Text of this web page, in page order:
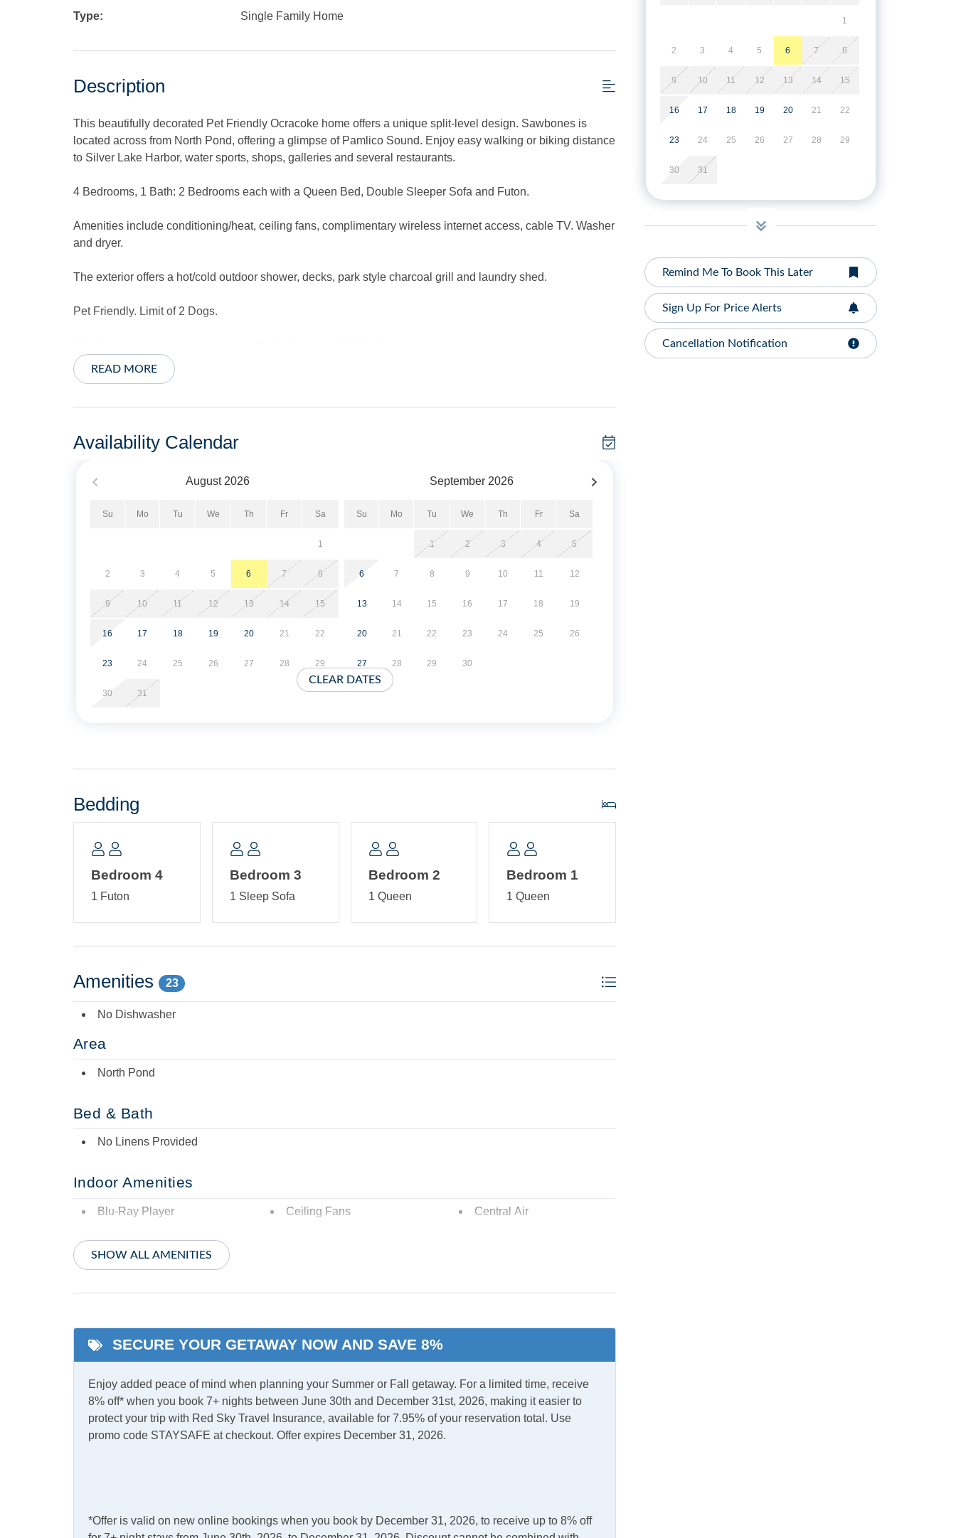
Type:
Single Family Home
Description
This beautifully decorated Pet Friendly Ocracoke home offers a unique split-level design. Sawbones is
located across from North Pond, offering a glimpse of Pamlico Sound. Enjoy easy walking or biking distance
to Silver Lake Harbor, water sports, shops, galleries and several restaurants.
4 Bedrooms, 1 Bath: 2 Bedrooms each with a Queen Bed, Double Sleeper Sofa and Futon.
Amenities include conditioning/heat, ceiling fans, complimentary wireless internet access, cable TV. Washer
and dryer.
The exterior offers a hot/cold outdoor shower, decks, park style charcoal grill and laundry shed.
Pet Friendly. Limit of 2 Dogs.
Short Stays are available, there is a three night minimum.
Level 1: Open floor plan with Kitchen and Dining Area. Bedroom with Queen Bed. Full Bath with tub/shower.
Level 2: Four steps up to a Living Area with TV/DVD. Deck Access. Bedroom located off the Living Area with
Level 3: Two bedrooms with cathedral ceilings. Bedroom with Queen Bed. Bedroom with Futon and covered
READ MORE
Availability Calendar
August 2026
Su Mo Tu We Th Fr Sa
1
2 3 4 5 6 7 8
9 10 11 12 13 14 15
16 17 18 19 20 21 22
23 24 25 26 27 28 29
30 31
September 2026
Su Mo Tu We Th Fr Sa
1 2 3 4 5
6 7 8 9 10 11 12
13 14 15 16 17 18 19
20 21 22 23 24 25 26
27 28 29 30
CLEAR DATES
Bedding
Bedroom 4
1 Futon
Bedroom 3
1 Sleep Sofa
Bedroom 2
1 Queen
Bedroom 1
1 Queen
Amenities 23
No Dishwasher
Area
North Pond
Bed & Bath
No Linens Provided
Indoor Amenities
Blu-Ray Player Ceiling Fans Central Air
Central Heat
Internet
Access
Kitchen & Dining
Outdoor Amenities
SHOW ALL AMENITIES
SECURE YOUR GETAWAY NOW AND SAVE 8%
Enjoy added peace of mind when planning your Summer or Fall getaway. For a limited time, receive
8% off* when you book 7+ nights between June 30th and December 31st, 2026, making it easier to
protect your trip with Red Sky Travel Insurance, available for 7.95% of your reservation total. Use
promo code STAYSAFE at checkout. Offer expires December 31, 2026.
*Offer is valid on new online bookings when you book by December 31, 2026, to receive up to 8% off
1
2 3 4 5 6 7 8
9 10 11 12 13 14 15
16 17 18 19 20 21 22
23 24 25 26 27 28 29
30 31
Remind Me To Book This Later
Sign Up For Price Alerts
Cancellation Notification